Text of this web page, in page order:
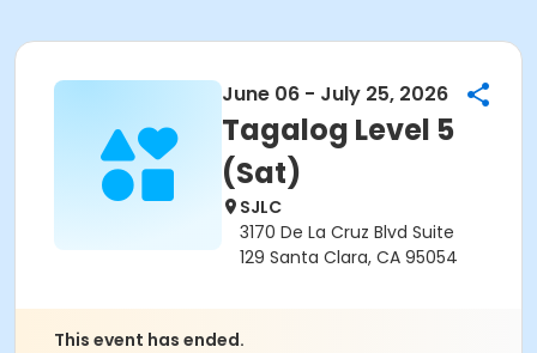
June 06 - July 25, 2026
Tagalog Level 5
(Sat)
SJLC
3170 De La Cruz Blvd Suite
129 Santa Clara, CA 95054
This event has ended.